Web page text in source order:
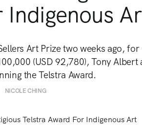
Indigenous
Art Prize two weeks ago,
(USD 92,780), Tony Albert
the Telstra Award.
NICOLE CHING